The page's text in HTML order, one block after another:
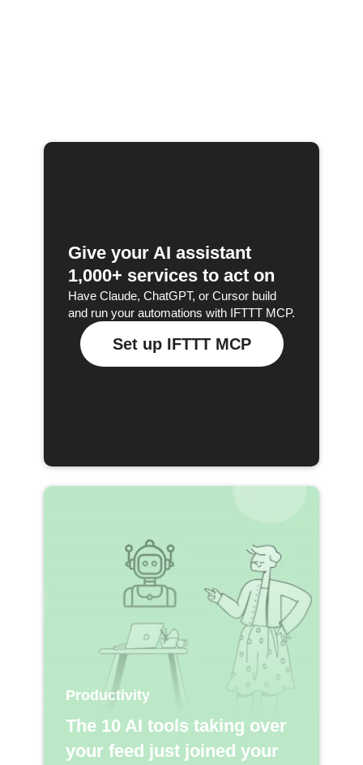
Give your AI assistant
1,000+ services to act on
Have Claude, ChatGPT, or Cursor build
and run your automations with IFTTT MCP.
Set up IFTTT MCP
Productivity
The 10 AI tools taking over
your feed just joined your